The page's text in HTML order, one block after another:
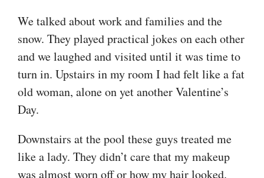
We talked about work and families and the
snow. They played practical jokes on each other
and we laughed and visited until it was time to
turn in. Upstairs in my room I had felt like a fat
old woman, alone on yet another Valentine’s
Day.
Downstairs at the pool these guys treated me
like a lady. They didn’t care that my makeup
was almost worn off or how my hair looked.